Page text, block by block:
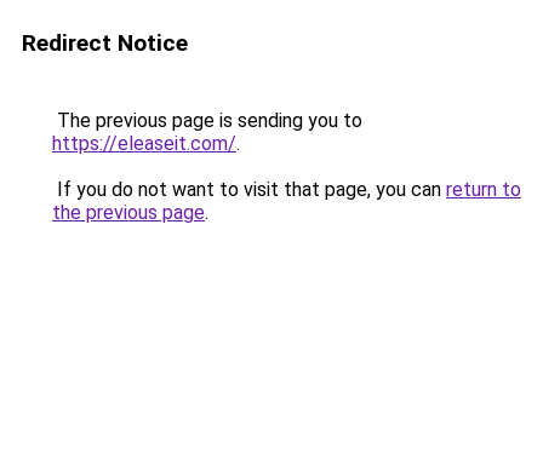
Redirect Notice
The previous page is sending you to
https://eleaseit.com/.
If you do not want to visit that page, you can return to
the previous page.